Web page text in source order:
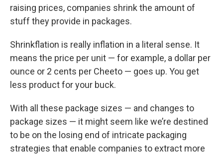
raising prices, companies shrink the amount of
stuff they provide in packages.
Shrinkflation is really inflation in a literal sense. It
means the price per unit — for example, a dollar per
ounce or 2 cents per Cheeto — goes up. You get
less product for your buck.
With all these package sizes — and changes to
package sizes — it might seem like we’re destined
to be on the losing end of intricate packaging
strategies that enable companies to extract more